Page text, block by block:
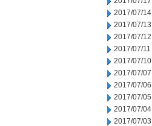
2017/07/14
2017/07/13
2017/07/12
2017/07/11
2017/07/10
2017/07/07
2017/07/06
2017/07/05
2017/07/04
2017/07/03